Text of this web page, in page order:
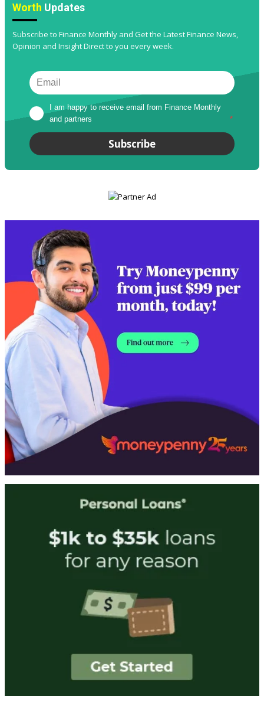
Worth Updates
Subscribe to Finance Monthly and Get the Latest Finance News,
Opinion and Insight Direct to you every week.
I am happy to receive email from Finance Monthly
and partners
*
Subscribe